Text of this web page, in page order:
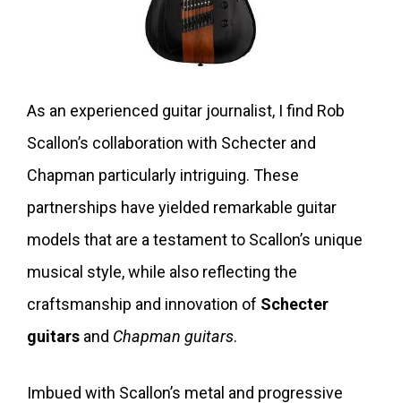
As an experienced guitar journalist, I find Rob
Scallon’s collaboration with Schecter and
Chapman particularly intriguing. These
partnerships have yielded remarkable guitar
models that are a testament to Scallon’s unique
musical style, while also reflecting the
craftsmanship and innovation of Schecter
guitars and Chapman guitars.
Imbued with Scallon’s metal and progressive